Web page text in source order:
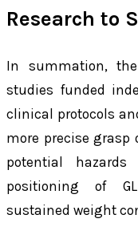
Research to
In summation,
studies funded
clinical protocols
more precise grasp
potential
positioning of
sustained weight